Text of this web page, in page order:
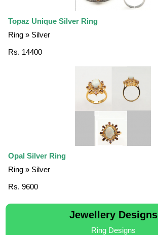
Topaz Unique Silver Ring
Ring » Silver
Rs. 14400
Opal Silver Ring
Ring » Silver
Rs. 9600
Jewellery Designs
Ring Designs